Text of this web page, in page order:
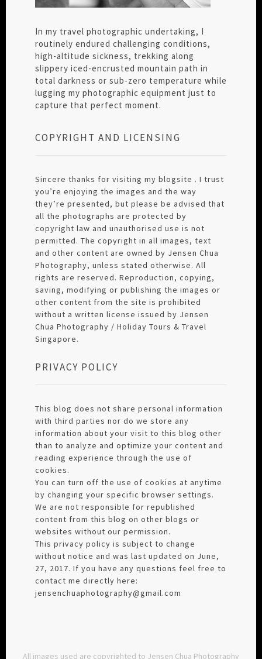
In my travel photographic undertaking, I
routinely endured challenging conditions,
high-altitude sickness, trekking along
slippery iced-encrusted mountain path in
total darkness or sub-zero temperature while
lugging my photographic equipment just to
capture that perfect moment.
COPYRIGHT AND LICENSING
Sincere thanks for visiting my blogsite . I trust
you’re enjoying the images and the way
they’re presented, but please be advised that
all the photographs are protected by
copyright law and unauthorised use is not
permitted. The copyright in all images, text
and other content are owned by Jensen Chua
Photography, unless stated otherwise. All
rights are reserved. Reproduction, copying,
saving, modifying or publishing the images or
other content from the site is prohibited
without a written license issued by Jensen
Chua Photography / Holiday Tours & Travel
Singapore.
PRIVACY POLICY
This blog does not share personal information
with third parties nor do we store any
information about your visit to this blog other
than to analyze and optimize your content and
reading experience through the use of
cookies.
You can turn off the use of cookies at anytime
by changing your specific browser settings.
We are not responsible for republished
content from this blog on other blogs or
websites without our permission.
This privacy policy is subject to change
without notice and was last updated on June,
27, 2017. If you have any questions feel free to
contact me directly here:
jensenchuaphotography@gmail.com
All images used are copyrighted to Jensen Chua Photography